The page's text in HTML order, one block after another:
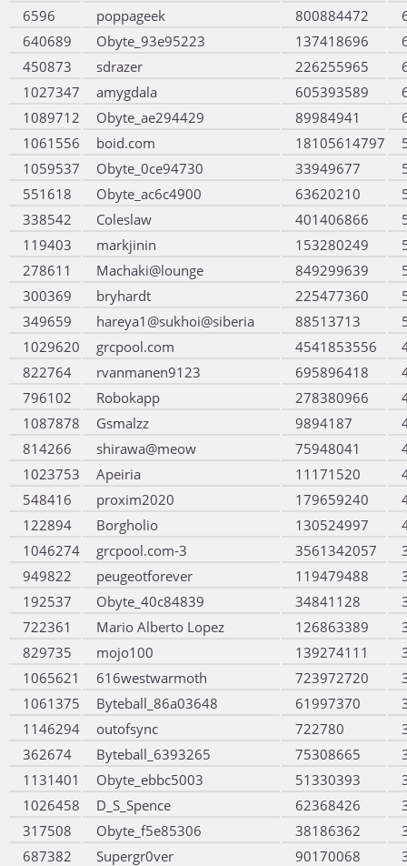
6596
poppageek 800884472
640689
Obyte_93e95223 137418696
450873
sdrazer 226255965
1027347
amygdala 605393589
1089712
Obyte_ae294429 89984941
1061556
boid.com 18105614797
1059537
Obyte_0ce94730 33949677
551618
Obyte_ac6c4900 63620210
338542
Coleslaw 401406866
119403
markjinin 153280249
278611
Machaki@lounge 849299639
300369
bryhardt 225477360
349659
hareya1@sukhoi@siberia 88513713
1029620
grcpool.com 4541853556
822764
rvanmanen9123 695896418
796102
Robokapp 278380966
1087878
Gsmalzz 9894187
814266
shirawa@meow 75948041
1023753
Apeiria 11171520
548416
proxim2020 179659240
122894
Borgholio 130524997
1046274
grcpool.com-3 3561342057
949822
peugeotforever 119479488
192537
Obyte_40c84839 34841128
722361
Mario Alberto Lopez 126863389
829735
mojo100 139274111
1065621
616westwarmoth 723972720
1061375
Byteball_86a03648 61997370
1146294
outofsync 722780
362674
Byteball_6393265 75308665
1131401
Obyte_ebbc5003 51330393
1026458
D_S_Spence 62368426
317508
Obyte_f5e85306 38186362
687382
Supergr0ver 90170068